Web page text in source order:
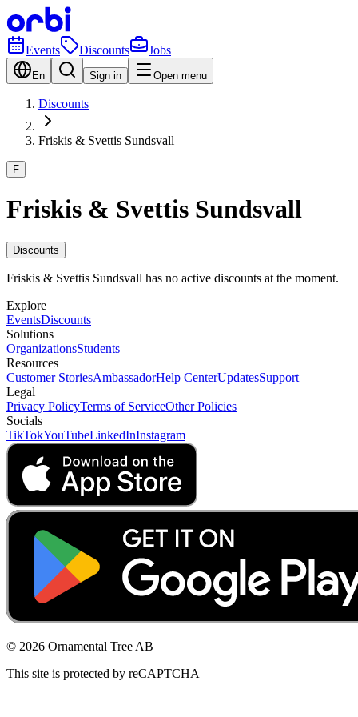
Events Discounts Jobs
En Sign in Open menu
Discounts
Friskis & Svettis Sundsvall
F
Friskis & Svettis Sundsvall
Discounts
Friskis & Svettis Sundsvall has no active discounts at the moment.
Explore
EventsDiscounts
Solutions
OrganizationsStudents
Resources
Customer StoriesAmbassadorHelp CenterUpdatesSupport
Legal
Privacy PolicyTerms of ServiceOther Policies
Socials
TikTokYouTubeLinkedInInstagram
© 2026 Ornamental Tree AB
This site is protected by reCAPTCHA